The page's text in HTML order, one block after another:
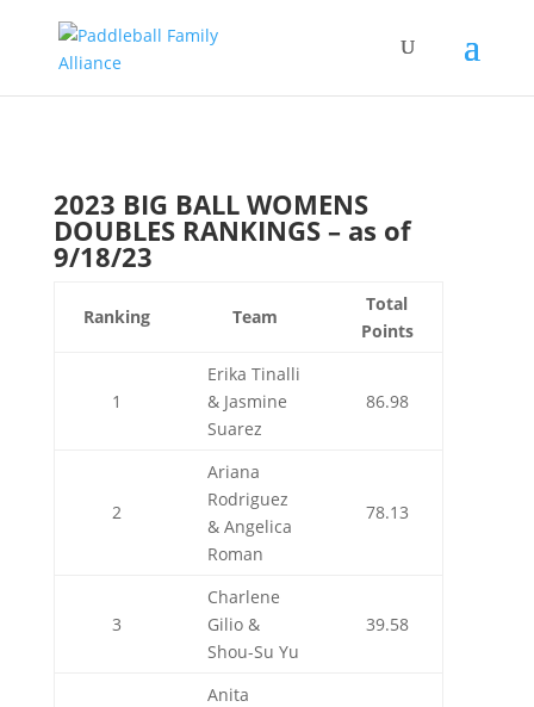
2023 BIG BALL WOMENS
DOUBLES RANKINGS – as of
9/18/23
Ranking Team
Total
Points
1
Erika Tinalli
& Jasmine
Suarez
86.98
2
Ariana
Rodriguez
& Angelica
Roman
78.13
3
Charlene
Gilio &
Shou-Su Yu
39.58
Anita